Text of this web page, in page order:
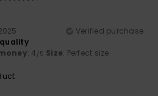
Verified purchase
: 4 /5 Size: Perfect size